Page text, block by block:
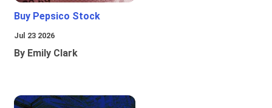
Buy Pepsico Stock
Jul 23 2026
By Emily Clark